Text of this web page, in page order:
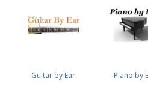
Guitar by Ear Piano by